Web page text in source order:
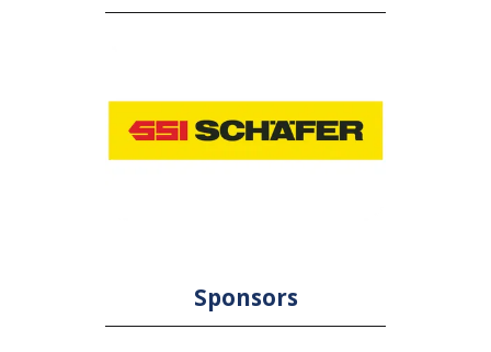
Sponsors